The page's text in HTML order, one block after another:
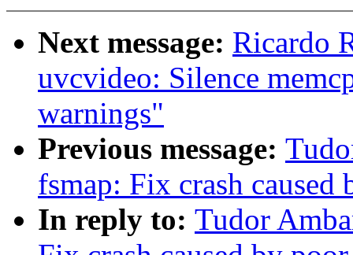
Next message: Ricardo
uvcvideo: Silence
warnings"
Previous message:
fsmap: Fix crash
In reply to: Tudor